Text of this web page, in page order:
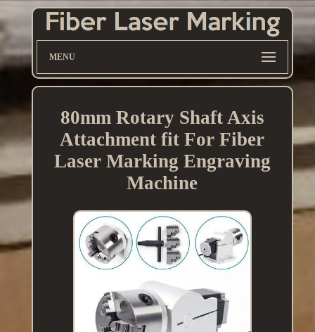
MENU
80mm Rotary Shaft Axis
Attachment fit For Fiber
Laser Marking Engraving
Machine